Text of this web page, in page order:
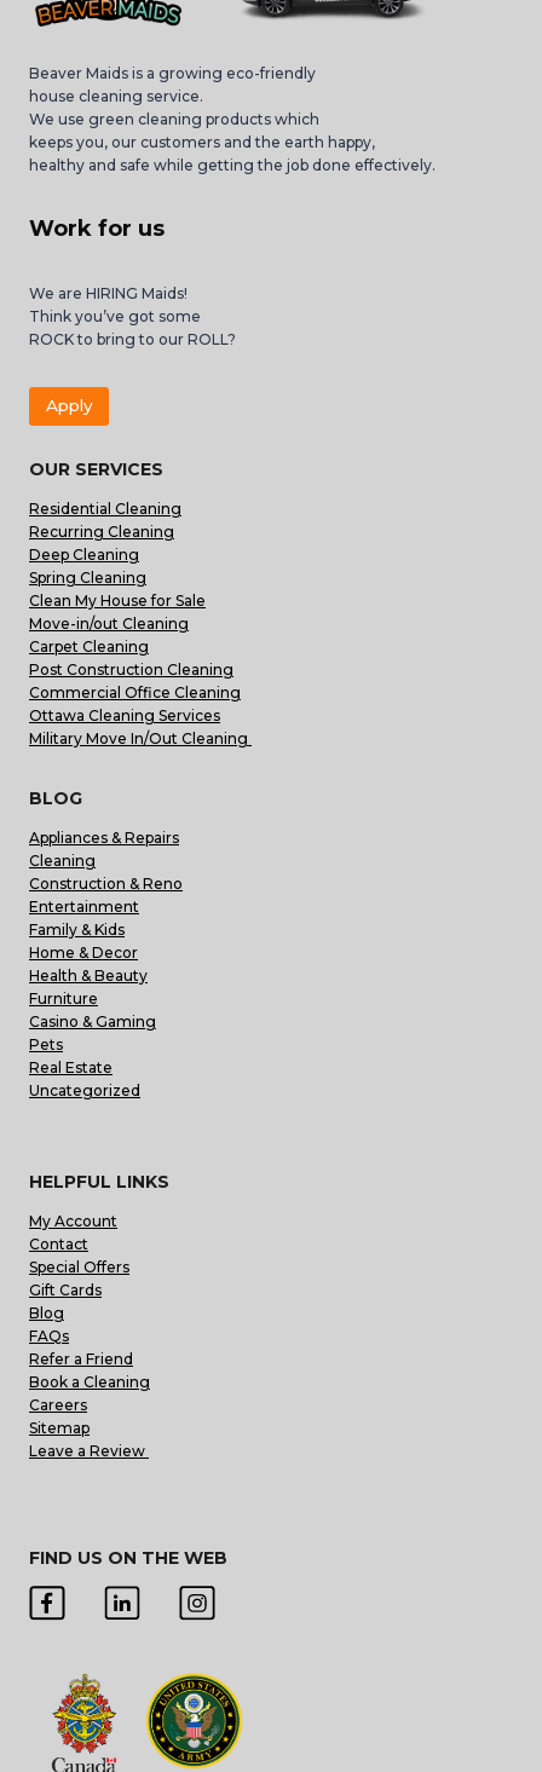
Beaver Maids is a growing eco-friendly
house cleaning service.
We use green cleaning products which
keeps you, our customers and the earth happy,
healthy and safe while getting the job done effectively.
Work for us
We are HIRING Maids!
Think you’ve got some
ROCK to bring to our ROLL?
Apply
OUR SERVICES
Residential Cleaning
Recurring Cleaning
Deep Cleaning
Spring Cleaning
Clean My House for Sale
Move-in/out Cleaning
Carpet Cleaning
Post Construction Cleaning
Commercial Office Cleaning
Ottawa Cleaning Services
Military Move In/Out Cleaning
BLOG
Appliances & Repairs
Cleaning
Construction & Reno
Entertainment
Family & Kids
Home & Decor
Health & Beauty
Furniture
Casino & Gaming
Pets
Real Estate
Uncategorized
HELPFUL LINKS
My Account
Contact
Special Offers
Gift Cards
Blog
FAQs
Refer a Friend
Book a Cleaning
Careers
Sitemap
Leave a Review
FIND US ON THE WEB